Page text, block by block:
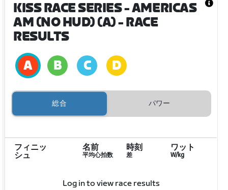
KISS RACE SERIES - AMERICAS
AM (NO HUD) (A)- RACE
RESULTS
総合 パワー
フィニッ
シュ
名前
平均心拍数
時刻
差
ワット
W/kg
Log in to view race results